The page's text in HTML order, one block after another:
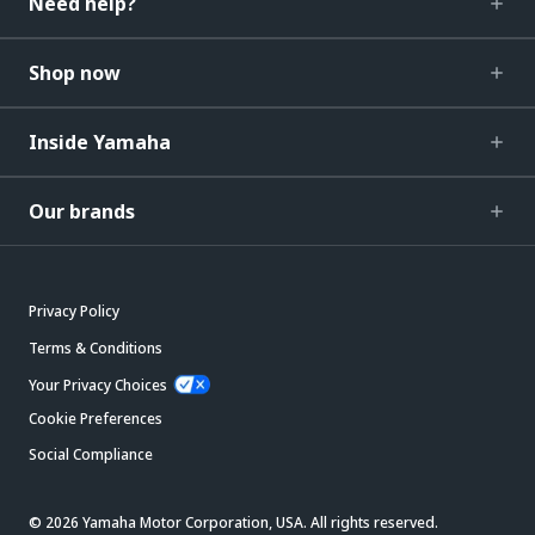
Shop now
Inside Yamaha
Our brands
Privacy Policy
Terms & Conditions
Your Privacy Choices
Cookie Preferences
Social Compliance
© 2026 Yamaha Motor Corporation, USA. All rights reserved.